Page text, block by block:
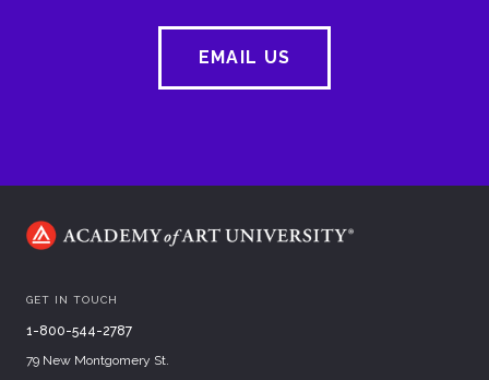
EMAIL US
GET IN TOUCH
1-800-544-2787
79 New Montgomery St.